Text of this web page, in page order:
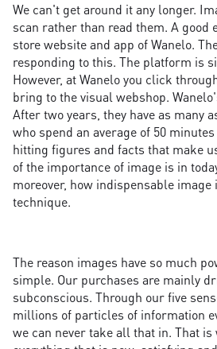
We can't get around it any longer.
scan rather than read them. A good
store website and app of Wanelo.
responding to this. The platform is
However, at Wanelo you click
bring to the visual webshop.
After two years, they have as many
who spend an average of 50
hitting figures and facts that make
of the importance of image is in
moreover, how indispensable
technique.
The reason images have so much
simple. Our purchases are mainly
subconscious. Through our five
millions of particles of information
we can never take all that in. That is